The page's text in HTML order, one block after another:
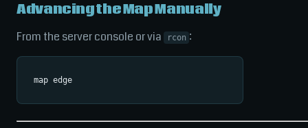
Advancing the Map Manually
From the server console or via rcon :